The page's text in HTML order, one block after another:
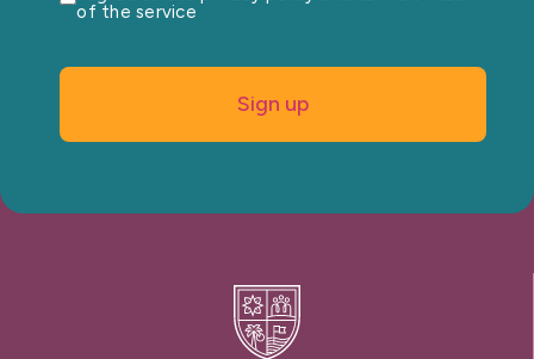
of the service